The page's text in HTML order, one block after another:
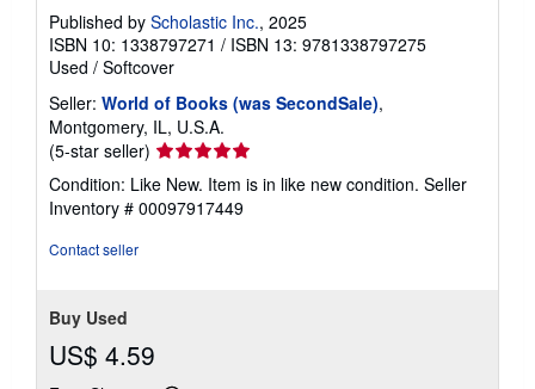
Published by Scholastic Inc., 2025
ISBN 10: 1338797271 / ISBN 13: 9781338797275
Used / Softcover
Seller: World of Books (was SecondSale),
Montgomery, IL, U.S.A.
(5-star seller) Seller
rating
5
out
Condition: Like New. Item is in like new condition. Seller
Inventory # 00097917449
Contact seller
Buy Used
US$ 4.59